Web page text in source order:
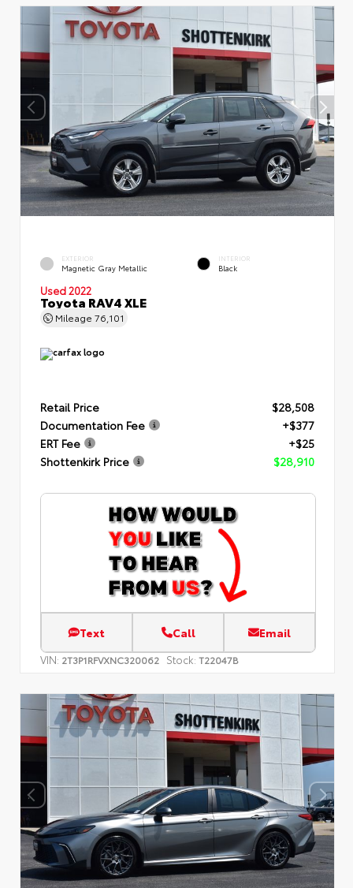
EXTERIOR
Magnetic Gray Metallic
INTERIOR
Black
Used 2022
Toyota RAV4 XLE
Mileage 76,101
Retail Price
$28,508
Documentation Fee
+$377
ERT Fee
+$25
Shottenkirk Price
$28,910
Text Call Email
VIN: 2T3P1RFVXNC320062 Stock: T22047B